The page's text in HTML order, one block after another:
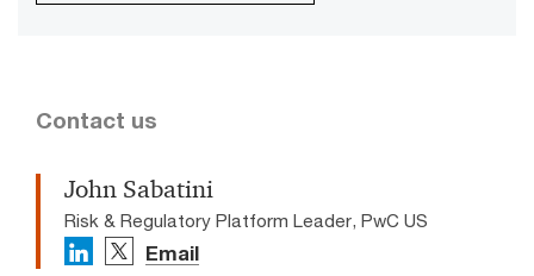
Contact us
John Sabatini
Risk & Regulatory Platform Leader, PwC US
Email